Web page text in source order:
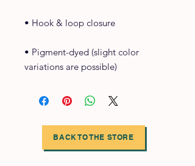
• Hook & loop closure
• Pigment-dyed (slight color
variations are possible)
BACK TO THE STORE